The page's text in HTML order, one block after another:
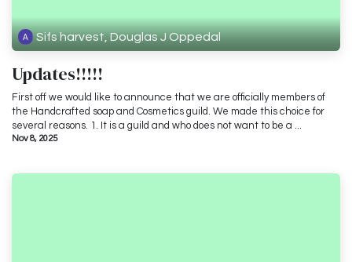
Sifs harvest, Douglas J Oppedal
Updates!!!!!
First off we would like to announce that we are officially members of
the Handcrafted soap and Cosmetics guild. We made this choice for
several reasons. 1. It is a guild and who does not want to be a ...
Nov 8, 2025